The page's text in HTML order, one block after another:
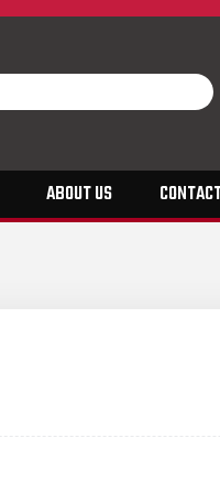
ABOUT US